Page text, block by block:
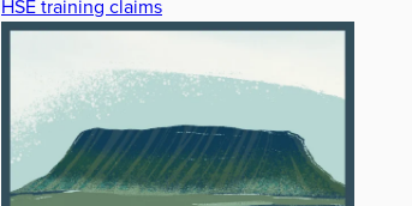
HSE training claims